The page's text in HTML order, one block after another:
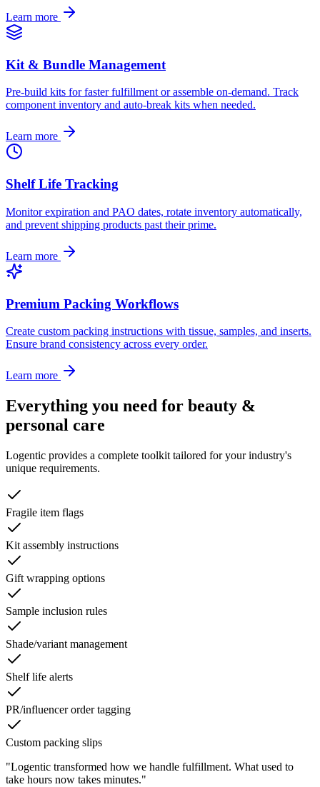
Learn more
Kit & Bundle Management
Pre-build kits for faster fulfillment or assemble on-demand. Track
component inventory and auto-break kits when needed.
Learn more
Shelf Life Tracking
Monitor expiration and PAO dates, rotate inventory automatically,
and prevent shipping products past their prime.
Learn more
Premium Packing Workflows
Create custom packing instructions with tissue, samples, and inserts.
Ensure brand consistency across every order.
Learn more
Everything you need for beauty &
personal care
Logentic provides a complete toolkit tailored for your industry's
unique requirements.
Fragile item flags
Kit assembly instructions
Gift wrapping options
Sample inclusion rules
Shade/variant management
Shelf life alerts
PR/influencer order tagging
Custom packing slips
"Logentic transformed how we handle fulfillment. What used to
take hours now takes minutes."